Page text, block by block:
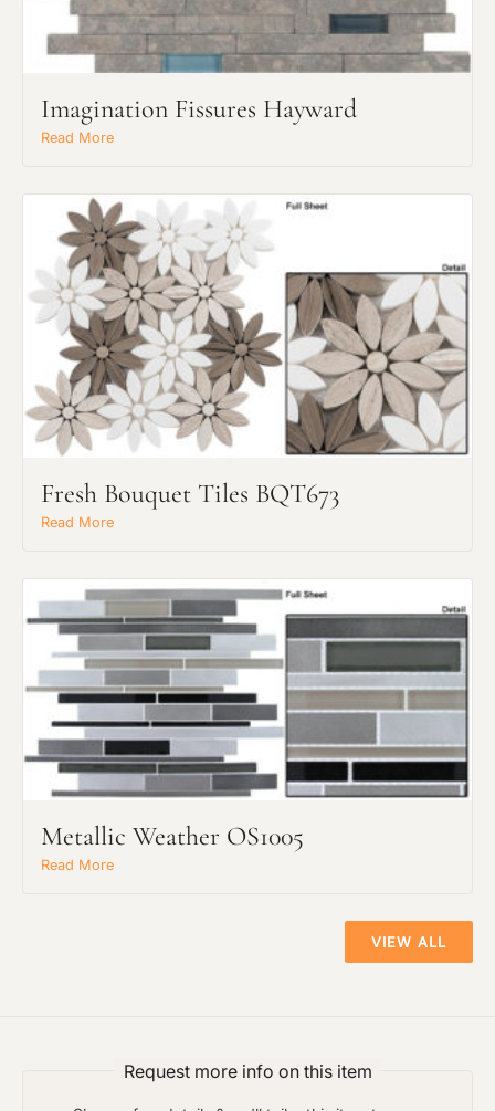
Imagination Fissures Hayward
Read More
Fresh Bouquet Tiles BQT673
Read More
Metallic Weather OS1005
Read More
VIEW ALL
Request more info on this item
The amount of time required to process a
document varies based on its size and/or
Request an Estimate
Explore Our Process
Main Project Type:
Preferred Material:
Click to add a note: